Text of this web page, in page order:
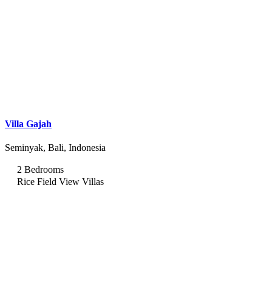
Villa Gajah
Seminyak, Bali, Indonesia
2 Bedrooms
Rice Field View Villas